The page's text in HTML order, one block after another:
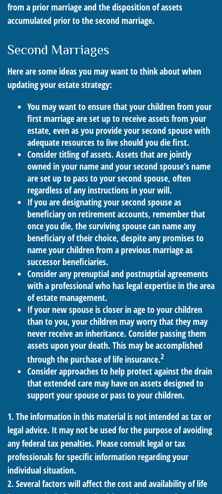
from a prior marriage and the disposition of assets
accumulated prior to the second marriage.
Second Marriages
Here are some ideas you may want to think about when
updating your estate strategy:
You may want to ensure that your children from your
first marriage are set up to receive assets from your
estate, even as you provide your second spouse with
adequate resources to live should you die first.
Consider titling of assets. Assets that are jointly
owned in your name and your second spouse’s name
are set up to pass to your second spouse, often
regardless of any instructions in your will.
If you are designating your second spouse as
beneficiary on retirement accounts, remember that
once you die, the surviving spouse can name any
beneficiary of their choice, despite any promises to
name your children from a previous marriage as
successor beneficiaries.
Consider any prenuptial and postnuptial agreements
with a professional who has legal expertise in the area
of estate management.
If your new spouse is closer in age to your children
than to you, your children may worry that they may
never receive an inheritance. Consider passing them
assets upon your death. This may be accomplished
through the purchase of life insurance.2
Consider approaches to help protect against the drain
that extended care may have on assets designed to
support your spouse or pass to your children.
1. The information in this material is not intended as tax or
legal advice. It may not be used for the purpose of avoiding
any federal tax penalties. Please consult legal or tax
professionals for specific information regarding your
individual situation.
2. Several factors will affect the cost and availability of life